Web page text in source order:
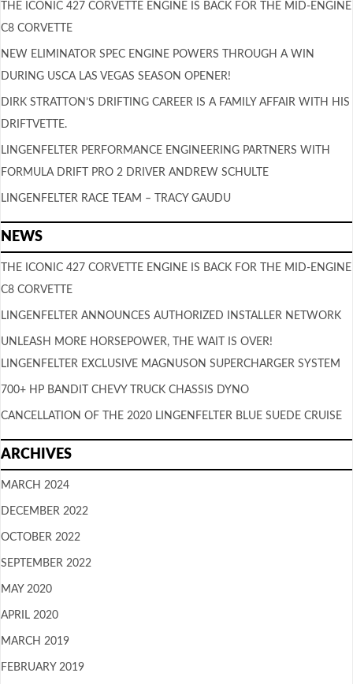
THE ICONIC 427 CORVETTE ENGINE IS BACK FOR THE MID-ENGINE
C8 CORVETTE
NEW ELIMINATOR SPEC ENGINE POWERS THROUGH A WIN
DURING USCA LAS VEGAS SEASON OPENER!
DIRK STRATTON’S DRIFTING CAREER IS A FAMILY AFFAIR WITH HIS
DRIFTVETTE.
LINGENFELTER PERFORMANCE ENGINEERING PARTNERS WITH
FORMULA DRIFT PRO 2 DRIVER ANDREW SCHULTE
LINGENFELTER RACE TEAM – TRACY GAUDU
NEWS
THE ICONIC 427 CORVETTE ENGINE IS BACK FOR THE MID-ENGINE
C8 CORVETTE
LINGENFELTER ANNOUNCES AUTHORIZED INSTALLER NETWORK
UNLEASH MORE HORSEPOWER, THE WAIT IS OVER!
LINGENFELTER EXCLUSIVE MAGNUSON SUPERCHARGER SYSTEM
700+ HP BANDIT CHEVY TRUCK CHASSIS DYNO
CANCELLATION OF THE 2020 LINGENFELTER BLUE SUEDE CRUISE
ARCHIVES
MARCH 2024
DECEMBER 2022
OCTOBER 2022
SEPTEMBER 2022
MAY 2020
APRIL 2020
MARCH 2019
FEBRUARY 2019